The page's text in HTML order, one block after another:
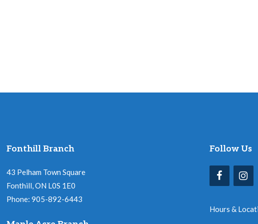
Fonthill Branch
43 Pelham Town Square
Fonthill, ON L0S 1E0
Phone: 905-892-6443
Follow Us
Hours &